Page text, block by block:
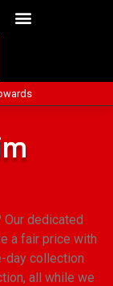
Our dedicated
a fair price with
day collection
all while we